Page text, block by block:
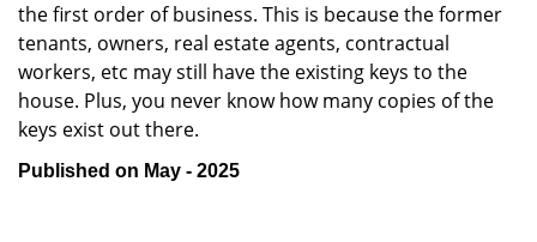
the first order of business. This is because the former
tenants, owners, real estate agents, contractual
workers, etc may still have the existing keys to the
house. Plus, you never know how many copies of the
keys exist out there.
Published on May - 2025